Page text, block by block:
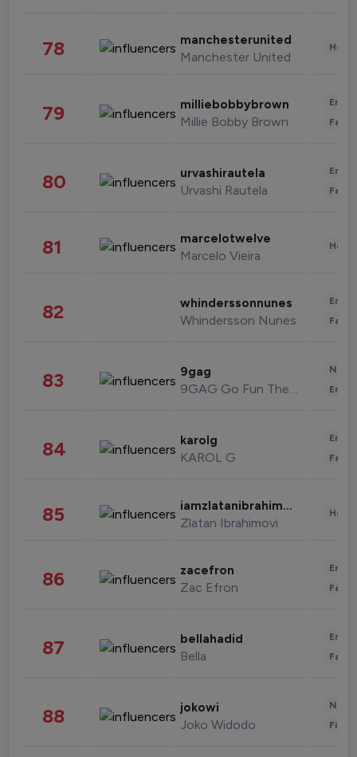
78 manchesterunited
Manchester United
79 milliebobbybrown
Millie Bobby Brown
80 urvashirautela
Urvashi Rautela
81 marcelotwelve
Marcelo Vieira
82 whinderssonnunes
Whindersson Nunes
83 9gag
9GAG Go Fun The World
84 karolg
KAROL G
85 iamzlatanibrahimovic
Zlatan Ibrahimovi
86 zacefron
Zac Efron
87 bellahadid
Bella
88 jokowi
Joko Widodo